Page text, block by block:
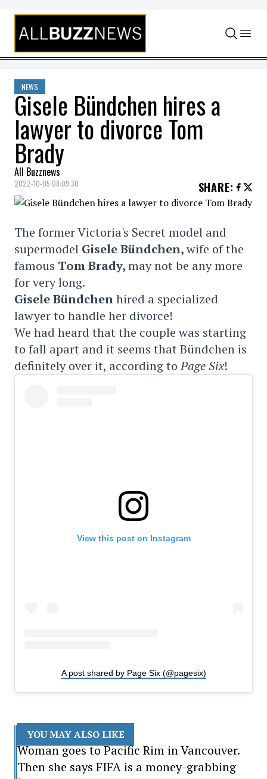
Skip to content
NEWS
Gisele Bündchen hires a
lawyer to divorce Tom
Brady
All Buzznews
2022-10-05 08:09:30 SHARE:
The former Victoria's Secret model and
supermodel Gisele Bündchen,wife of the
famous Tom Brady,may not be any more
for very long.
Gisele Bündchenhired a specialized
lawyer to handle her divorce!
We had heard that the couple was starting
to fall apart and it seems that Bündchen is
definitely over it, according toPage Six!
View this post on Instagram
A post shared by Page Six (@pagesix)
YOU MAY ALSO LIKE
Woman goes to Pacific Rim in Vancouver.
Then she says FIFA is a money-grabbing